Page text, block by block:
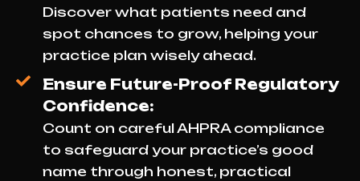
Discover what patients need and
spot chances to grow, helping your
practice plan wisely ahead.
Ensure Future-Proof Regulatory
Confidence:
Count on careful AHPRA compliance
to safeguard your practice’s good
name through honest, practical